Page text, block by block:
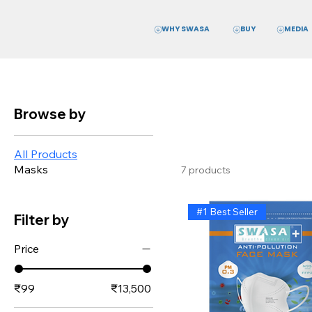
WHY SWASA BUY MEDIA
Browse by
All Products
Masks
Filter by
Price
₹99 ₹13,500
7 products
#1 Best Seller